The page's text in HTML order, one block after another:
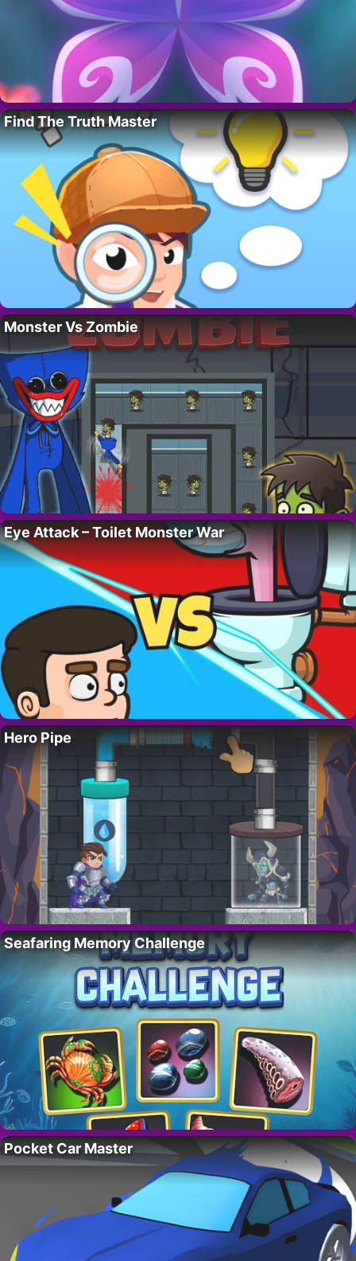
Find The Truth Master
Monster Vs Zombie
Eye Attack – Toilet Monster War
Hero Pipe
Seafaring Memory Challenge
Pocket Car Master